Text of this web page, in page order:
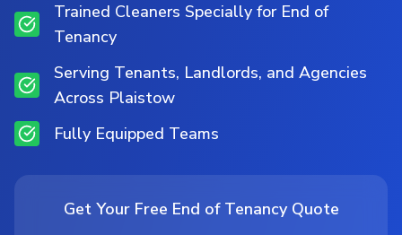
Trained Cleaners Specially for End of
Tenancy
Serving Tenants, Landlords, and Agencies
Across Plaistow
Fully Equipped Teams
Get Your Free End of Tenancy Quote